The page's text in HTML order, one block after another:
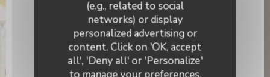
(e.g., related to social
networks) or display
personalized advertising or
content. Click on 'OK, accept
all', 'Deny all' or 'Personalize'
Cuisine
Fish & Sea Food, Traditional French
Business type
Traditional Restaurant
La Citadelle